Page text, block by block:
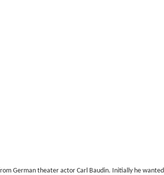
German theater actor Carl Baudin. Initially he